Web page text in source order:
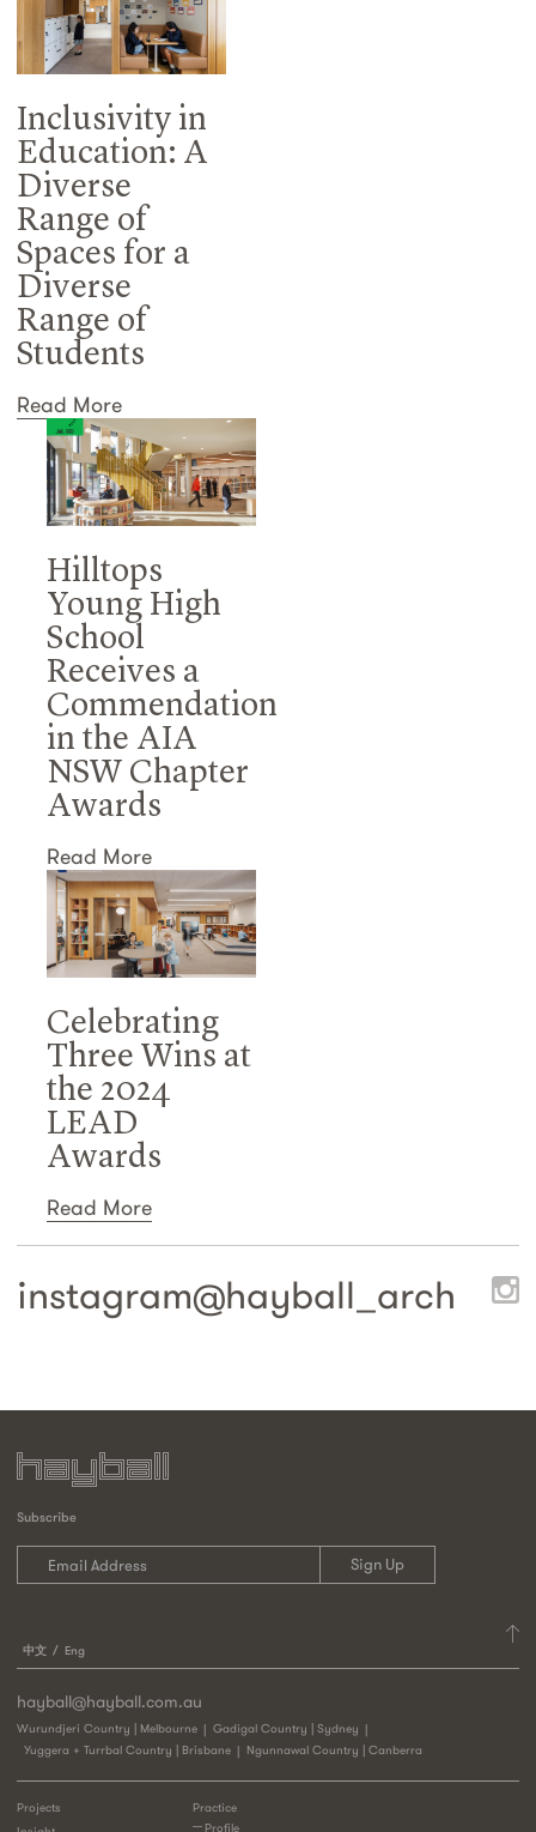
Inclusivity in
Education: A
Diverse
Range of
Spaces for a
Diverse
Range of
Students
Read More
Hilltops
Young High
School
Receives a
Commendation
in the AIA
NSW Chapter
Awards
Read More
Celebrating
Three Wins at
the 2024
LEAD
Awards
Read More
instagram@hayball_arch
Subscribe
中文 Eng
hayball@hayball.com.au
Wurundjeri Country | Melbourne
Gadigal Country | Sydney
Yuggera + Turrbal Country | Brisbane
Ngunnawal Country | Canberra
Practice
Profile
Projects